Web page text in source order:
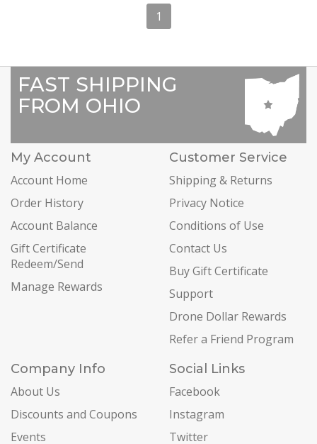
1
FAST SHIPPING
FROM OHIO
My Account
Account Home
Order History
Account Balance
Gift Certificate
Redeem/Send
Manage Rewards
Customer Service
Shipping & Returns
Privacy Notice
Conditions of Use
Contact Us
Buy Gift Certificate
Support
Drone Dollar Rewards
Refer a Friend Program
Company Info
About Us
Discounts and Coupons
Events
Social Links
Facebook
Instagram
Twitter